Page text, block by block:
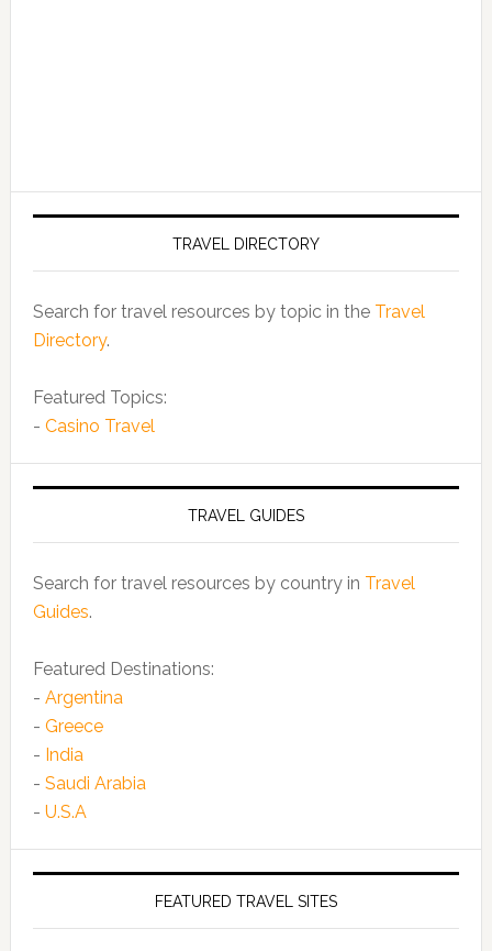
TRAVEL DIRECTORY
Search for travel resources by topic in the Travel
Directory.
Featured Topics:
- Casino Travel
TRAVEL GUIDES
Search for travel resources by country in Travel
Guides.
Featured Destinations:
- Argentina
- Greece
- India
- Saudi Arabia
- U.S.A
FEATURED TRAVEL SITES